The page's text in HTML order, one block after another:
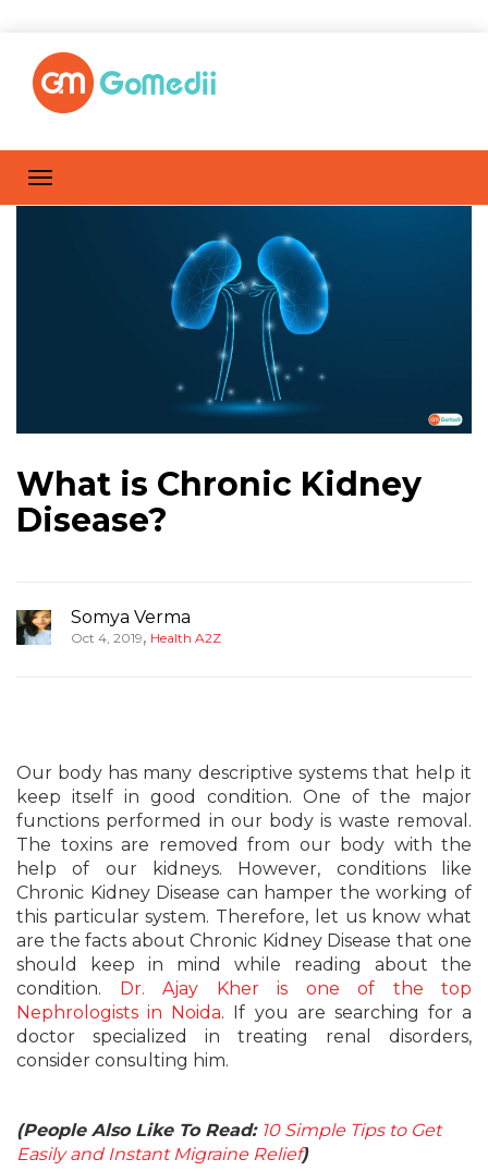
What is Chronic Kidney
Disease?
Somya Verma
Oct 4, 2019, Health A2Z
Our body has many descriptive systems that help it
keep itself in good condition. One of the major
functions performed in our body is waste removal.
The toxins are removed from our body with the
help of our kidneys. However, conditions like
Chronic Kidney Disease can hamper the working of
this particular system. Therefore, let us know what
are the facts about Chronic Kidney Disease that one
should keep in mind while reading about the
condition. Dr. Ajay Kher is one of the top
Nephrologists in Noida. If you are searching for a
doctor specialized in treating renal disorders,
consider consulting him.
(People Also Like To Read: 10 Simple Tips to Get
Easily and Instant Migraine Relief)